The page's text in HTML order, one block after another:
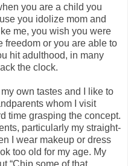
you are a child you
you idolize mom and
me, you wish you were
freedom or you are able to
hit adulthood, in many
the clock.
own tastes and I like to
whom I visit
time grasping the concept.
particularly my straight-
I wear makeup or dress
too old for my age. My
“Chip some of that